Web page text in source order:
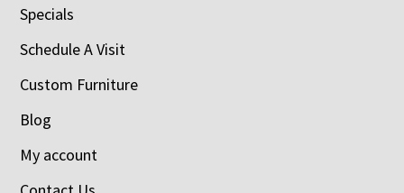
Specials
Schedule A Visit
Custom Furniture
Blog
My account